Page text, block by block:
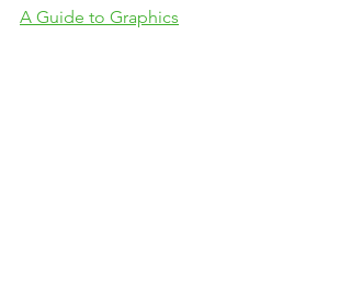
A Guide to Graphics